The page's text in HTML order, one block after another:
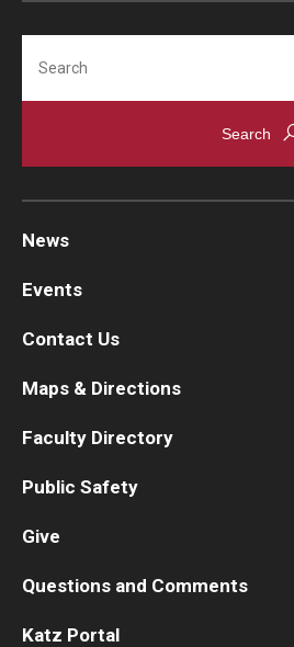
News
Events
Contact Us
Maps & Directions
Faculty Directory
Public Safety
Give
Questions and Comments
Katz Portal